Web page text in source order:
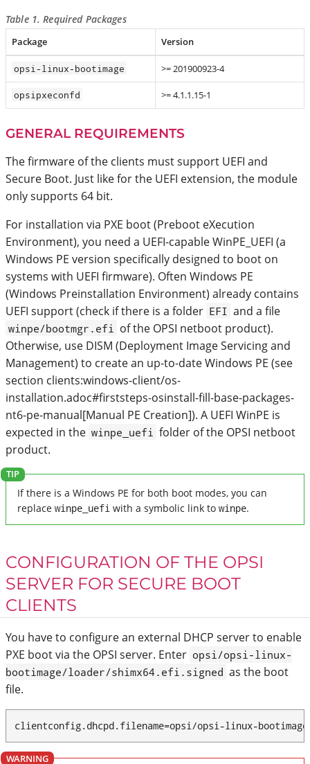
Table 1. Required Packages
Package Version
opsi-linux-bootimage >= 201900923-4
opsipxeconfd >= 4.1.1.15-1
GENERAL REQUIREMENTS
The firmware of the clients must support UEFI and
Secure Boot. Just like for the UEFI extension, the module
only supports 64 bit.
For installation via PXE boot (Preboot eXecution
Environment), you need a UEFI-capable WinPE_UEFI (a
Windows PE version specifically designed to boot on
systems with UEFI firmware). Often Windows PE
(Windows Preinstallation Environment) already contains
UEFI support (check if there is a folder EFI and a file
winpe/bootmgr.efi of the OPSI netboot product).
Otherwise, use DISM (Deployment Image Servicing and
Management) to create an up-to-date Windows PE (see
section clients:windows-client/os-
installation.adoc#firststeps-osinstall-fill-base-packages-
nt6-pe-manual[Manual PE Creation]). A UEFI WinPE is
expected in the winpe_uefi folder of the OPSI netboot
product.
If there is a Windows PE for both boot modes, you can
replace winpe_uefi with a symbolic link to winpe.
CONFIGURATION OF THE OPSI
SERVER FOR SECURE BOOT
CLIENTS
You have to configure an external DHCP server to enable
PXE boot via the OPSI server. Enter opsi/opsi-linux-
bootimage/loader/shimx64.efi.signed as the boot
file.
clientconfig.dhcpd.filename=opsi/opsi-linux-